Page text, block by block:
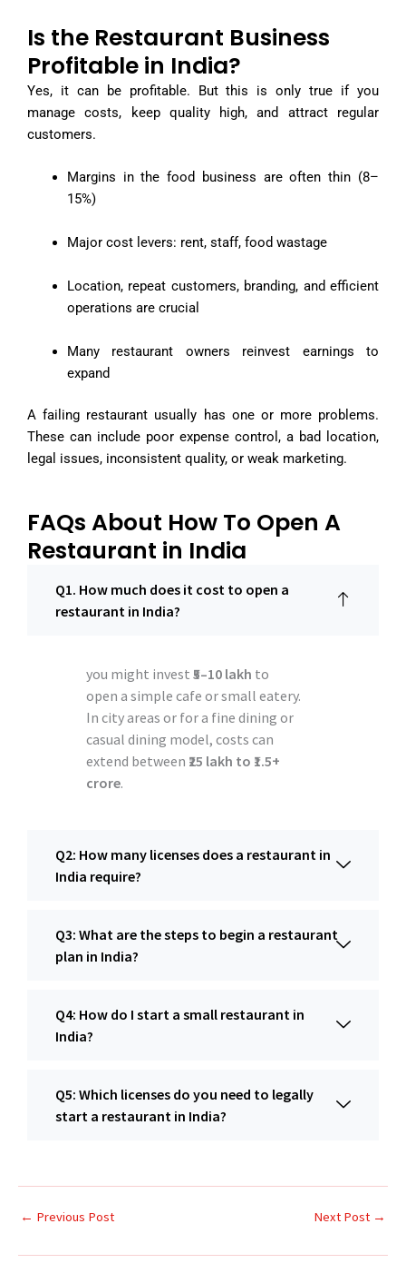
Is the Restaurant Business
Profitable in India?
Yes, it can be profitable. But this is only true if you
manage costs, keep quality high, and attract regular
customers.
Margins in the food business are often thin (8–
15%)
Major cost levers: rent, staff, food wastage
Location, repeat customers, branding, and efficient
operations are crucial
Many restaurant owners reinvest earnings to
expand
A failing restaurant usually has one or more problems.
These can include poor expense control, a bad location,
legal issues, inconsistent quality, or weak marketing.
FAQs About How To Open A
Restaurant in India
Q1. How much does it cost to open a
restaurant in India?
you might invest ₹5–10 lakh to
open a simple cafe or small eatery.
In city areas or for a fine dining or
casual dining model, costs can
extend between ₹25 lakh to ₹1.5+
crore.
Q2: How many licenses does a restaurant in
India require?
Q3: What are the steps to begin a restaurant
plan in India?
Q4: How do I start a small restaurant in
India?
Q5: Which licenses do you need to legally
start a restaurant in India?
← Previous Post Next Post →